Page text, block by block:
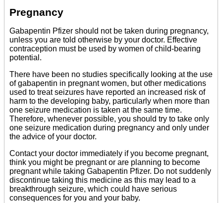
Pregnancy
Gabapentin Pfizer should not be taken during pregnancy,
unless you are told otherwise by your doctor. Effective
contraception must be used by women of child-bearing
potential.
There have been no studies specifically looking at the use
of gabapentin in pregnant women, but other medications
used to treat seizures have reported an increased risk of
harm to the developing baby, particularly when more than
one seizure medication is taken at the same time.
Therefore, whenever possible, you should try to take only
one seizure medication during pregnancy and only under
the advice of your doctor.
Contact your doctor immediately if you become pregnant,
think you might be pregnant or are planning to become
pregnant while taking Gabapentin Pfizer. Do not suddenly
discontinue taking this medicine as this may lead to a
breakthrough seizure, which could have serious
consequences for you and your baby.